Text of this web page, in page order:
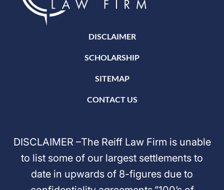
DISCLAIMER
SCHOLARSHIP
SITEMAP
CONTACT US
DISCLAIMER –The Reiff Law Firm is unable
to list some of our largest settlements to
date in upwards of 8-figures due to